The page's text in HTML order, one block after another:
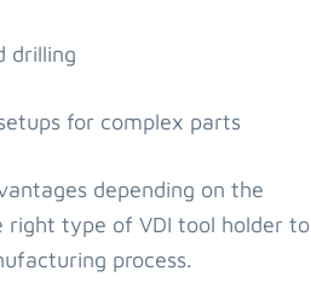
drilling
for complex parts
depending on the
right type of VDI tool holder to
process.